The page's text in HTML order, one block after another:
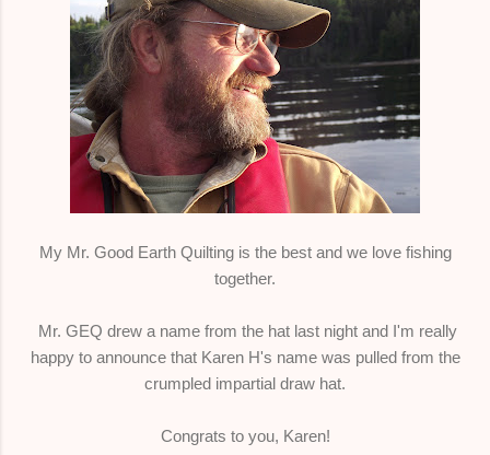
My Mr. Good Earth Quilting is the best and we love fishing
together.
Mr. GEQ drew a name from the hat last night and I'm really
happy to announce that Karen H's name was pulled from the
crumpled impartial draw hat.
Congrats to you, Karen!